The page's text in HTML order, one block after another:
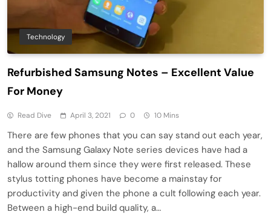
Technology
Refurbished Samsung Notes – Excellent Value
For Money
Read Dive April 3, 2021 0 10 Mins
There are few phones that you can say stand out each year,
and the Samsung Galaxy Note series devices have had a
hallow around them since they were first released. These
stylus totting phones have become a mainstay for
productivity and given the phone a cult following each year.
Between a high-end build quality, a…